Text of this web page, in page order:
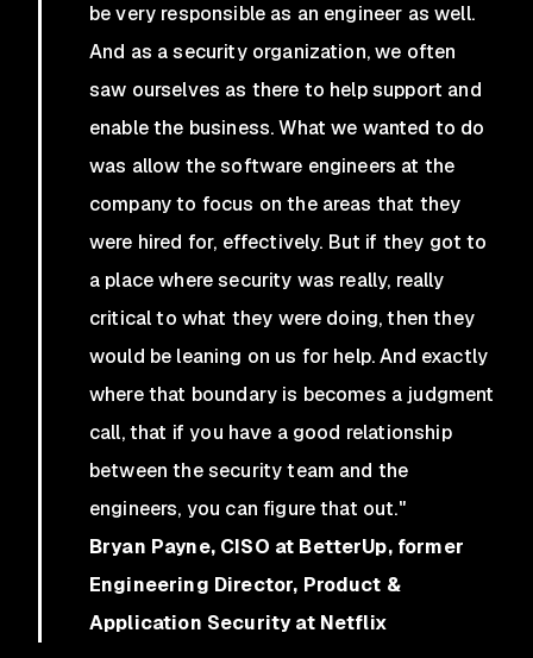
be very responsible as an engineer as well.
And as a security organization, we often
saw ourselves as there to help support and
enable the business. What we wanted to do
was allow the software engineers at the
company to focus on the areas that they
were hired for, effectively. But if they got to
a place where security was really, really
critical to what they were doing, then they
would be leaning on us for help. And exactly
where that boundary is becomes a judgment
call, that if you have a good relationship
between the security team and the
engineers, you can figure that out."
Bryan Payne, CISO at BetterUp, former
Engineering Director, Product &
Application Security at Netflix